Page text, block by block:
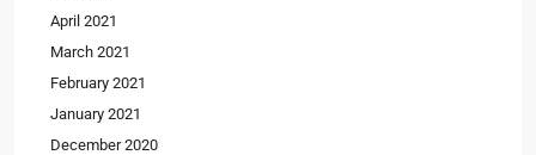
April 2021
March 2021
February 2021
January 2021
December 2020